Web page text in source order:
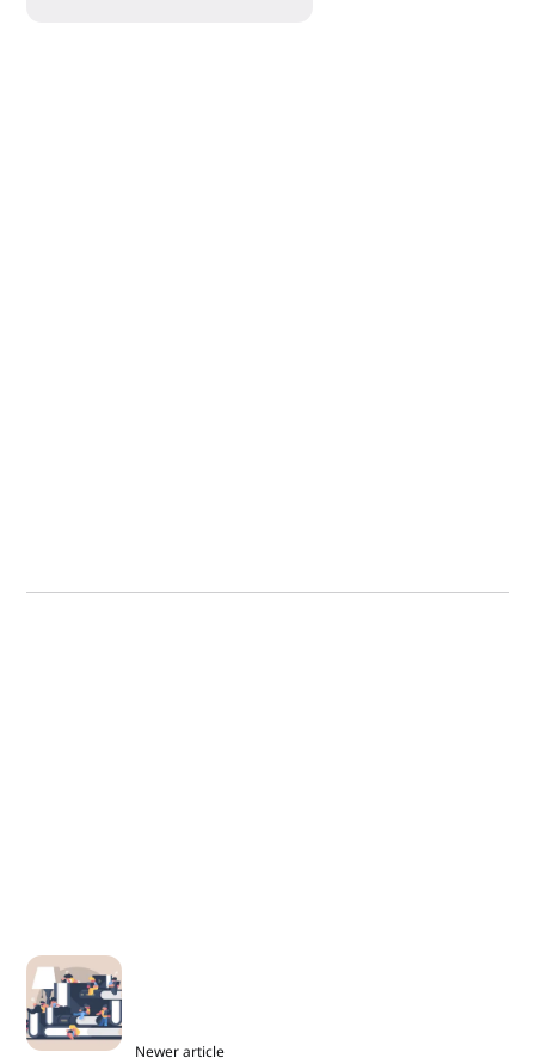
Newer article